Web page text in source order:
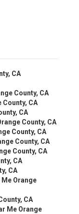
CA
County, CA
County, CA
CA
County, CA
County, CA
County, CA
County, CA
CA
CA
Orange
CA
Me Orange